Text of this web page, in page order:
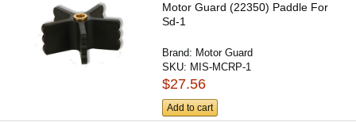
Motor Guard (22350) Paddle For
Sd-1
Brand: Motor Guard
SKU: MIS-MCRP-1
$27.56
Add to cart